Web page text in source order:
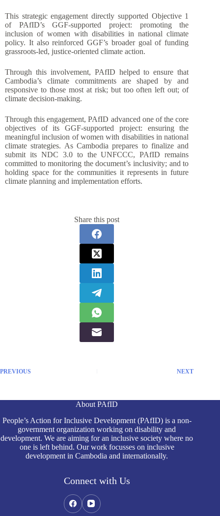
This strategic engagement directly supported Objective 1
of PAfID’s GGF-supported project: promoting the
inclusion of women with disabilities in national climate
policy. It also reinforced GGF’s broader goal of funding
grassroots-led, justice-oriented climate action.
Through this involvement, PAfID helped to ensure that
Cambodia’s climate commitments are shaped by and
responsive to those most at risk; but too often left out; of
climate decision-making.
Through this engagement, PAfID advanced one of the core
objectives of its GGF-supported project: ensuring the
meaningful inclusion of women with disabilities in national
climate strategies. As Cambodia prepares to finalize and
submit its NDC 3.0 to the UNFCCC, PAfID remains
committed to monitoring the document’s inclusivity; and to
holding space for the communities it represents in future
climate planning and implementation efforts.
Share this post
PREVIOUS NEXT
About PAfID
People’s Action for Inclusive Development (PAfID) is a non-
government organization working on disability and
development. We are aiming for an inclusive society where no
one is left behind. Our work focusses on inclusive
development in Cambodia and internationally.
Connect with Us